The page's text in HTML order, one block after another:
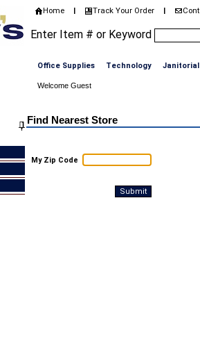
Home | Track Your Order |
Enter Item # or Keyword
Office Supplies Technology Janitorial
Welcome Guest
Find Nearest Store
My Zip Code